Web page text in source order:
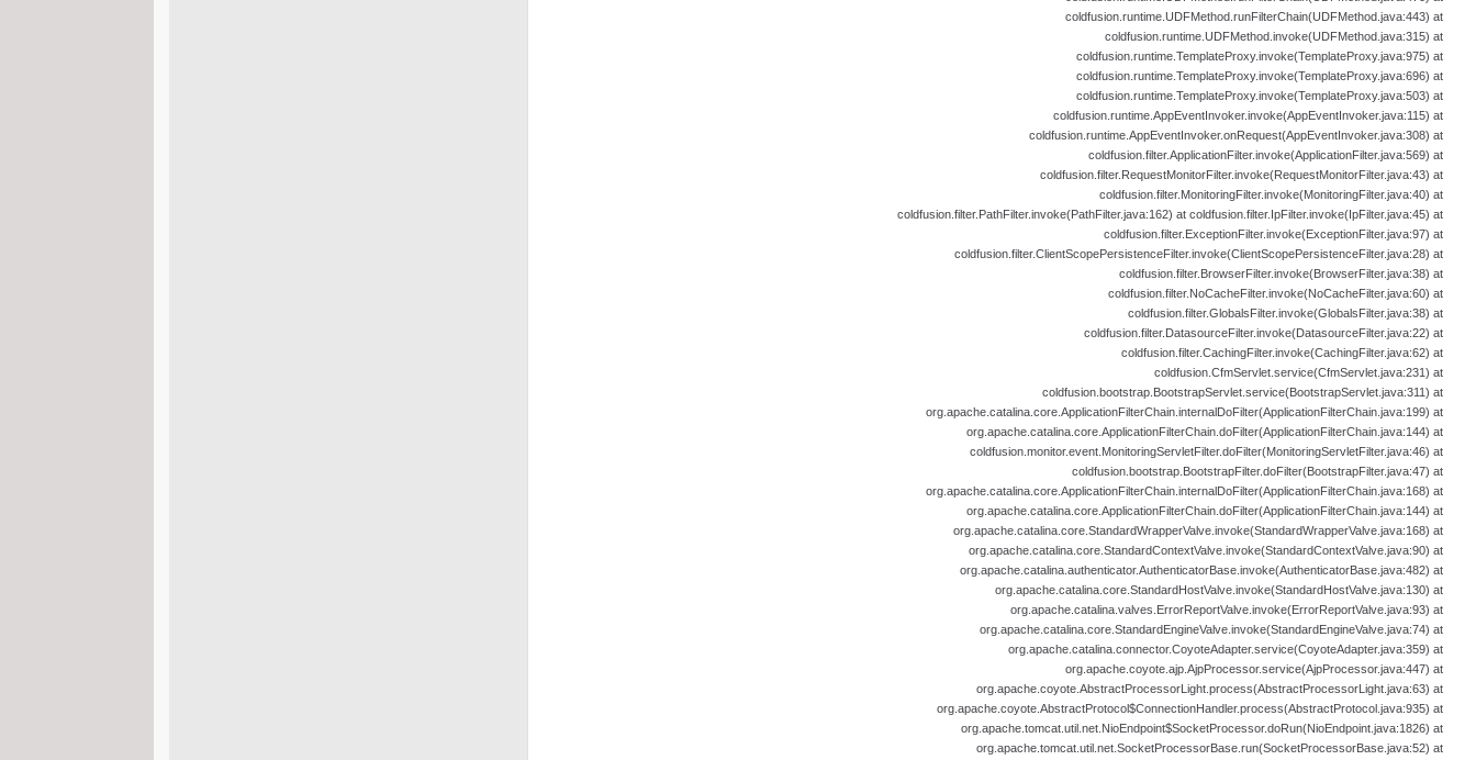
coldfusion.runtime.UDFMethod.runFilterChain(UDFMethod.java:443) at
coldfusion.runtime.UDFMethod.invoke(UDFMethod.java:315) at
coldfusion.runtime.TemplateProxy.invoke(TemplateProxy.java:975) at
coldfusion.runtime.TemplateProxy.invoke(TemplateProxy.java:696) at
coldfusion.runtime.TemplateProxy.invoke(TemplateProxy.java:503) at
coldfusion.runtime.AppEventInvoker.invoke(AppEventInvoker.java:115) at
coldfusion.runtime.AppEventInvoker.onRequest(AppEventInvoker.java:308) at
coldfusion.filter.ApplicationFilter.invoke(ApplicationFilter.java:569) at
coldfusion.filter.RequestMonitorFilter.invoke(RequestMonitorFilter.java:43) at
coldfusion.filter.MonitoringFilter.invoke(MonitoringFilter.java:40) at
coldfusion.filter.PathFilter.invoke(PathFilter.java:162) at coldfusion.filter.IpFilter.invoke(IpFilter.java:45) at
coldfusion.filter.ExceptionFilter.invoke(ExceptionFilter.java:97) at
coldfusion.filter.ClientScopePersistenceFilter.invoke(ClientScopePersistenceFilter.java:28) at
coldfusion.filter.BrowserFilter.invoke(BrowserFilter.java:38) at
coldfusion.filter.NoCacheFilter.invoke(NoCacheFilter.java:60) at
coldfusion.filter.GlobalsFilter.invoke(GlobalsFilter.java:38) at
coldfusion.filter.DatasourceFilter.invoke(DatasourceFilter.java:22) at
coldfusion.filter.CachingFilter.invoke(CachingFilter.java:62) at
coldfusion.CfmServlet.service(CfmServlet.java:231) at
coldfusion.bootstrap.BootstrapServlet.service(BootstrapServlet.java:311) at
org.apache.catalina.core.ApplicationFilterChain.internalDoFilter(ApplicationFilterChain.java:199) at
org.apache.catalina.core.ApplicationFilterChain.doFilter(ApplicationFilterChain.java:144) at
coldfusion.monitor.event.MonitoringServletFilter.doFilter(MonitoringServletFilter.java:46) at
coldfusion.bootstrap.BootstrapFilter.doFilter(BootstrapFilter.java:47) at
org.apache.catalina.core.ApplicationFilterChain.internalDoFilter(ApplicationFilterChain.java:168) at
org.apache.catalina.core.ApplicationFilterChain.doFilter(ApplicationFilterChain.java:144) at
org.apache.catalina.core.StandardWrapperValve.invoke(StandardWrapperValve.java:168) at
org.apache.catalina.core.StandardContextValve.invoke(StandardContextValve.java:90) at
org.apache.catalina.authenticator.AuthenticatorBase.invoke(AuthenticatorBase.java:482) at
org.apache.catalina.core.StandardHostValve.invoke(StandardHostValve.java:130) at
org.apache.catalina.valves.ErrorReportValve.invoke(ErrorReportValve.java:93) at
org.apache.catalina.core.StandardEngineValve.invoke(StandardEngineValve.java:74) at
org.apache.catalina.connector.CoyoteAdapter.service(CoyoteAdapter.java:359) at
org.apache.coyote.ajp.AjpProcessor.service(AjpProcessor.java:447) at
org.apache.coyote.AbstractProcessorLight.process(AbstractProcessorLight.java:63) at
org.apache.coyote.AbstractProtocol$ConnectionHandler.process(AbstractProtocol.java:935) at
org.apache.tomcat.util.net.NioEndpoint$SocketProcessor.doRun(NioEndpoint.java:1826) at
org.apache.tomcat.util.net.SocketProcessorBase.run(SocketProcessorBase.java:52) at